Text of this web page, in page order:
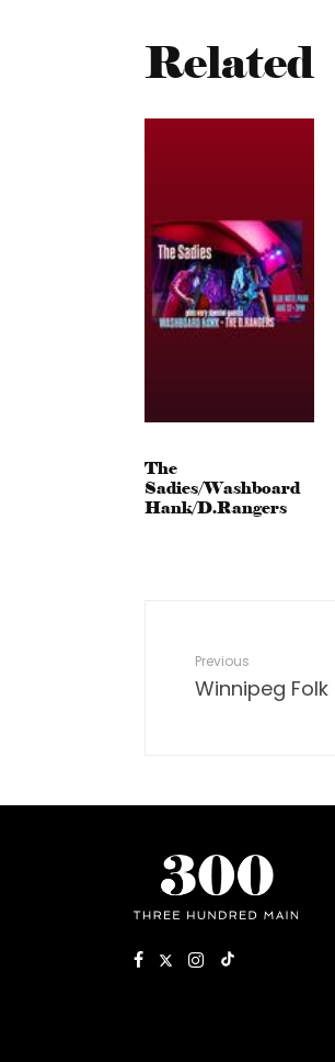
Related
The
Sadies/Washboard
Hank/D.Rangers
Previous
Winnipeg Folk